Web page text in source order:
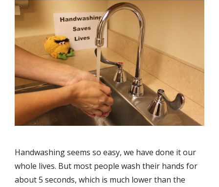
Handwashing seems so easy, we have done it our
whole lives. But most people wash their hands for
about 5 seconds, which is much lower than the